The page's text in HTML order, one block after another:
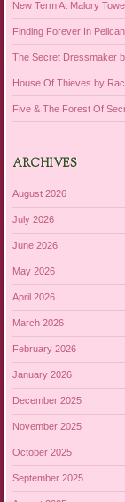
New Term At Malory
Finding Forever In
The Secret Dressmaker
House Of Thieves by
Five & The Forest Of
ARCHIVES
August 2026
July 2026
June 2026
May 2026
April 2026
March 2026
February 2026
January 2026
December 2025
November 2025
October 2025
September 2025